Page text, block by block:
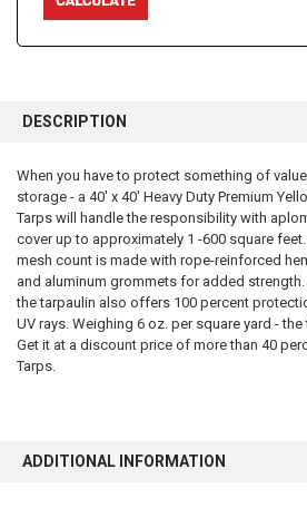
BOUGHT
SELECT
ALL
ADD
SELECTED
DESCRIPTION
When you have to protect something of
storage - a 40' x 40' Heavy Duty Premium
Tarps will handle the responsibility with
cover up to approximately 1 -600 square
mesh count is made with rope-reinforced
and aluminum grommets for added
the tarpaulin also offers 100 percent
UV rays. Weighing 6 oz. per square yard -
Get it at a discount price of more than 40
Tarps.
ADDITIONAL INFORMATION